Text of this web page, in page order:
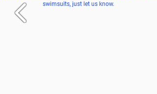
swimsuits, just let us know.